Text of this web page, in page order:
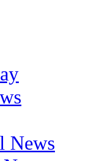
News